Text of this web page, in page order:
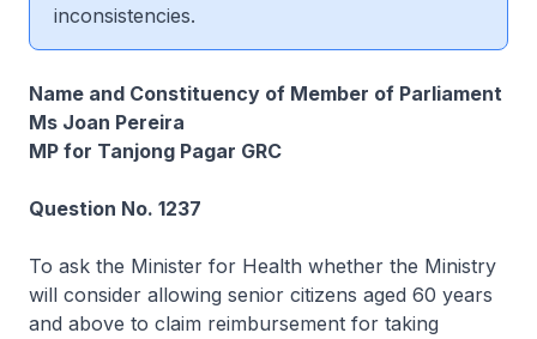
inconsistencies.
Name and Constituency of Member of Parliament
Ms Joan Pereira
MP for Tanjong Pagar GRC
Question No. 1237
To ask the Minister for Health whether the Ministry
will consider allowing senior citizens aged 60 years
and above to claim reimbursement for taking